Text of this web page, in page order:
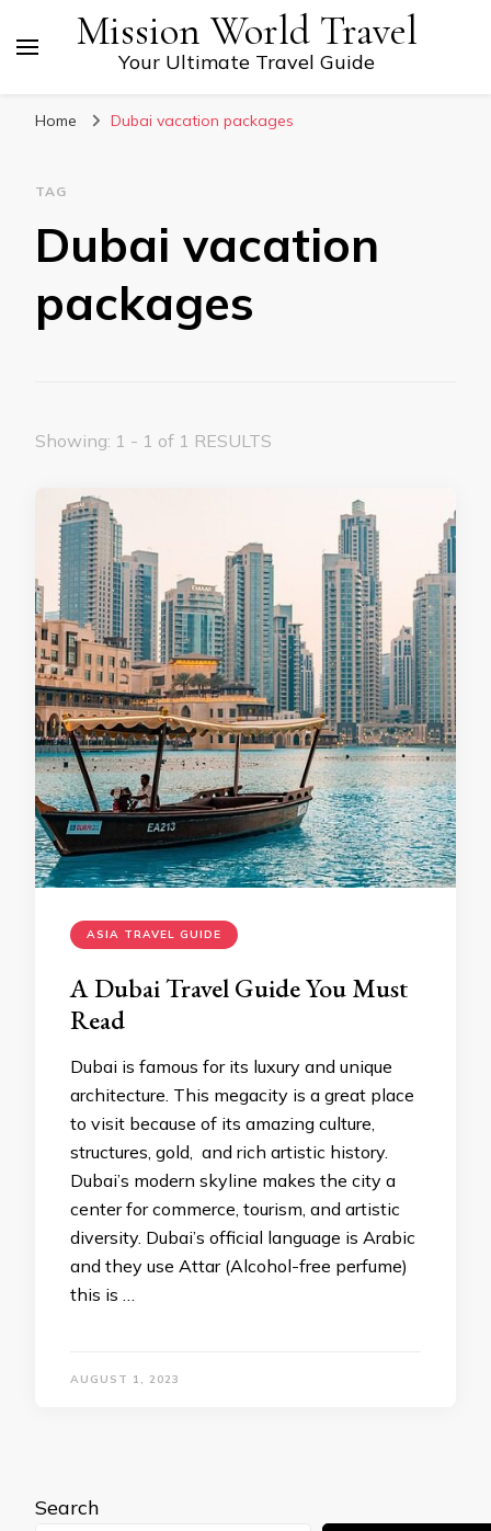
Mission World Travel
Your Ultimate Travel Guide
Home Dubai vacation packages
TAG
Dubai vacation
packages
Showing: 1 - 1 of 1 RESULTS
ASIA TRAVEL GUIDE
A Dubai Travel Guide You Must
Read
Dubai is famous for its luxury and unique
architecture. This megacity is a great place
to visit because of its amazing culture,
structures, gold, and rich artistic history.
Dubai’s modern skyline makes the city a
center for commerce, tourism, and artistic
diversity. Dubai’s official language is Arabic
and they use Attar (Alcohol-free perfume)
this is …
AUGUST 1, 2023
Search